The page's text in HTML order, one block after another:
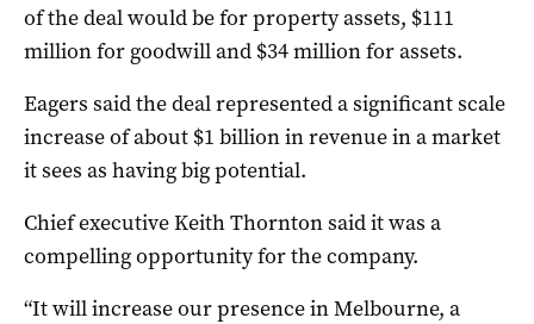
of the deal would be for property assets, $111
million for goodwill and $34 million for assets.
Eagers said the deal represented a significant scale
increase of about $1 billion in revenue in a market
it sees as having big potential.
Chief executive Keith Thornton said it was a
compelling opportunity for the company.
“It will increase our presence in Melbourne, a